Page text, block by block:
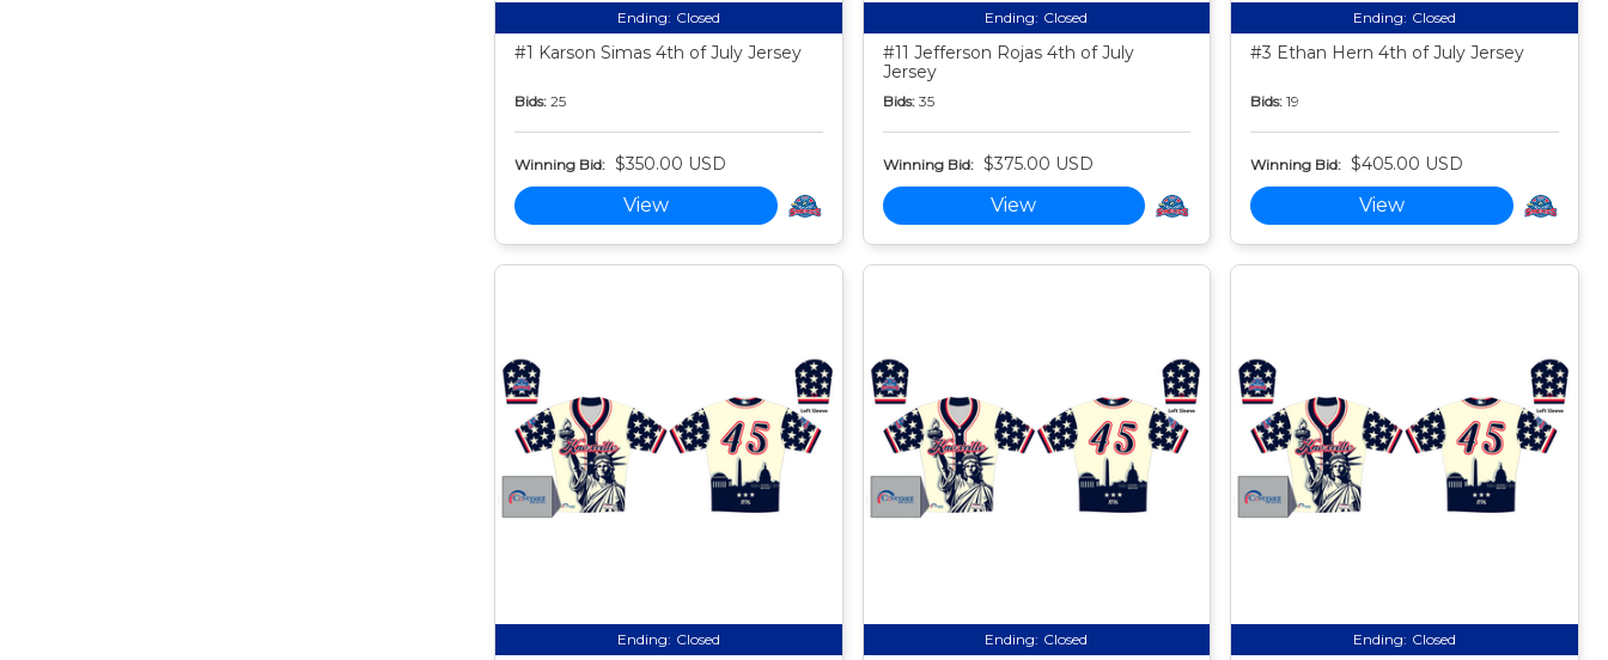
Ending: Closed
#1 Karson Simas 4th of July Jersey
Bids: 25
Winning Bid: $350.00 USD
View
Ending: Closed
#11 Jefferson Rojas 4th of July
Jersey
Bids: 35
Winning Bid: $375.00 USD
View
Ending: Closed
#3 Ethan Hern 4th of July Jersey
Bids: 19
Winning Bid: $405.00 USD
View
Ending: Closed Ending: Closed Ending: Closed